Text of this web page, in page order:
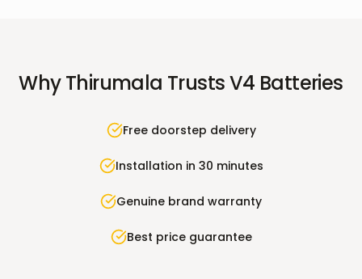
WhyThirumala Trusts V4 Batteries
Free doorstep delivery
Installation in 30 minutes
Genuine brand warranty
Best price guarantee